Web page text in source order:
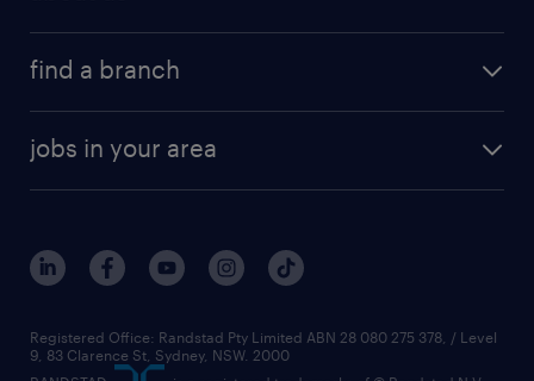
find a branch
jobs in your area
Registered Office: Randstad Pty Limited ABN 28 080 275 378, / Level
9, 83 Clarence St, Sydney, NSW. 2000